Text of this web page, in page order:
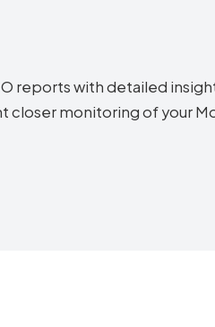
reports with detailed
monitoring of your